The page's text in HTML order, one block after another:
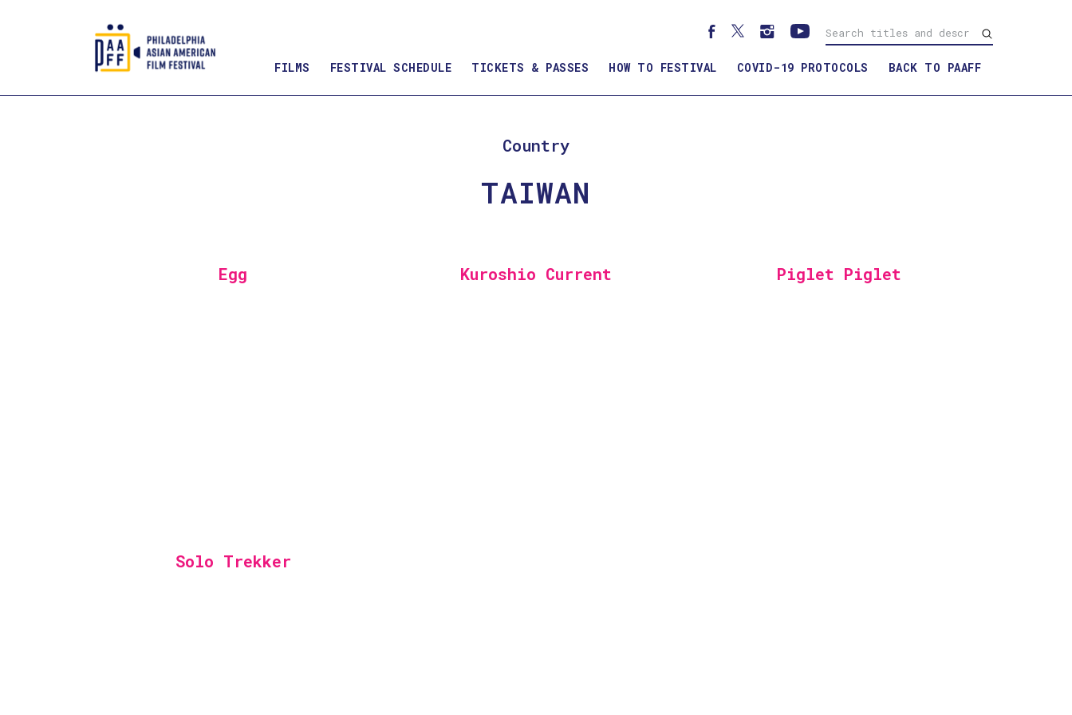
FILMS FESTIVAL SCHEDULE TICKETS & PASSES HOW TO FESTIVAL COVID-19 PROTOCOLS BACK TO PAAFF
Country
TAIWAN
Egg Kuroshio Current Piglet Piglet
Solo Trekker